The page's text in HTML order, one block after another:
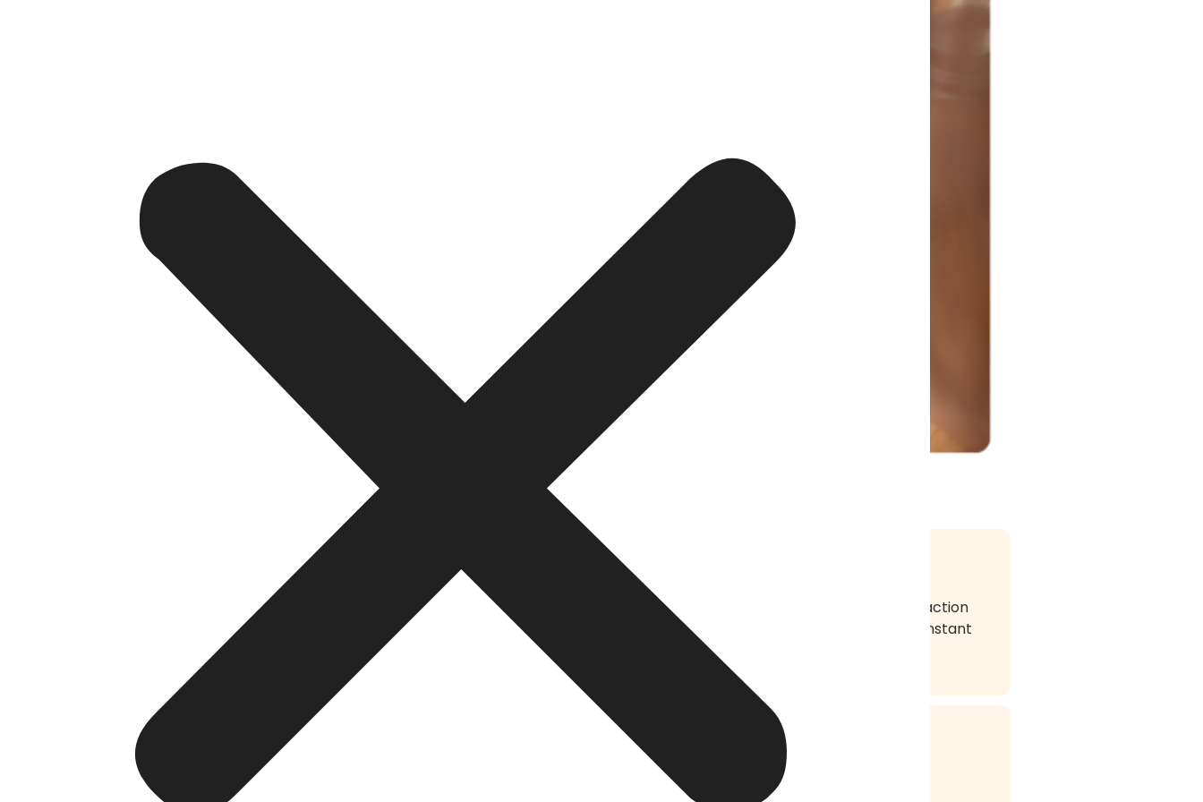
Direct and instant communication
WhatsApp makes it easier for you to communicate with your customers as it offers an instant way of doing so. This kind of interaction
instantly improves the relations, works out the problems, and provides superior customer care. As opposed to using email, the instant
reply of the application gives the discussion on WhatsApp more purpose and is less time-consuming.
Cost-Effective Solution
Compared with more conventional means of advertising, such as television, billboard and radio, WhatsApp marketing is a very